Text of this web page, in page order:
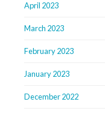
April 2023
March 2023
February 2023
January 2023
December 2022